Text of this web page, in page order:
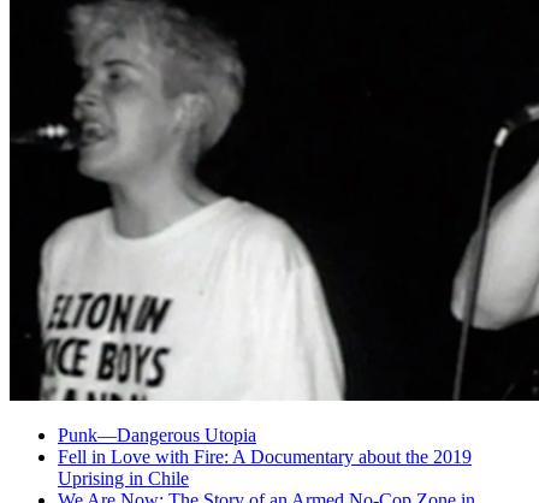
Punk—Dangerous Utopia
Fell in Love with Fire: A Documentary about the 2019
Uprising in Chile